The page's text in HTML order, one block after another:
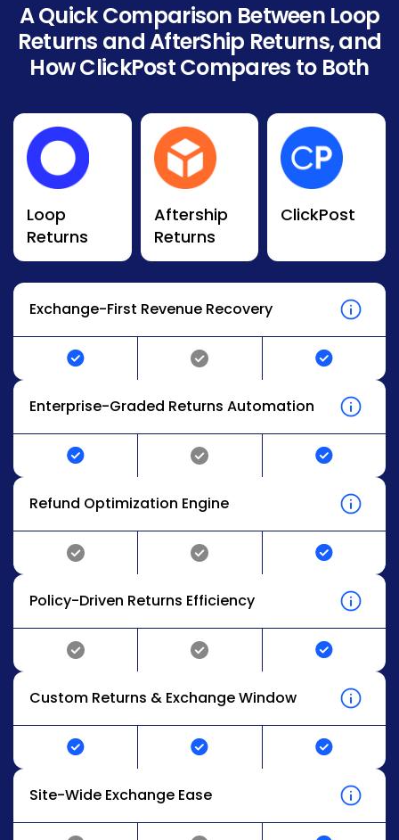
A Quick Comparison Between Loop
Returns and AfterShip Returns, and
How ClickPost Compares to Both
Loop
Returns
Aftership
Returns
ClickPost
Exchange-First Revenue Recovery
Enterprise-Graded Returns Automation
Refund Optimization Engine
Policy-Driven Returns Efficiency
Custom Returns & Exchange Window
Site-Wide Exchange Ease